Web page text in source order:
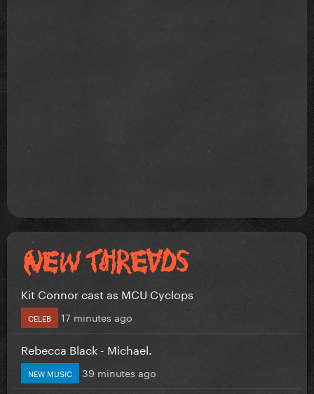
Kit Connor cast as MCU Cyclops
CELEB 17 minutes ago
Rebecca Black - Michael.
NEW MUSIC 39 minutes ago